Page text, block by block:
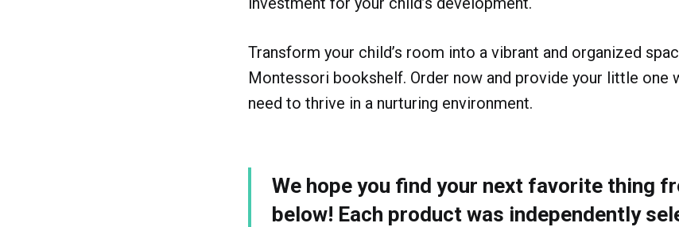
Transform your child’s room into a vibrant and organized
Montessori bookshelf. Order now and provide your little one
need to thrive in a nurturing environment.
We hope you find your next favorite thing
below! Each product was independently